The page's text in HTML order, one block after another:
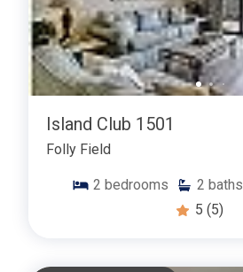
Island Club 1501
Folly Field
2 bedrooms 2 baths
5 (5)